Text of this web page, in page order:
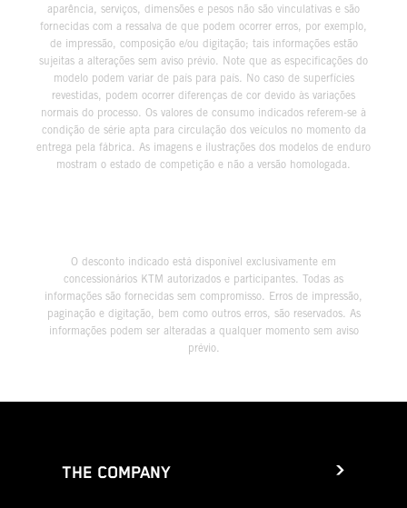
aparência, serviços, dimensões e pesos não são vinculativas e são
fornecidas com a ressalva de que podem ocorrer erros, por exemplo,
de impressão, composição e/ou digitação; tais informações estão
sujeitas a alterações sem aviso prévio. Note que as especificações do
modelo podem variar de país para país. No caso de superfícies
revestidas, podem ocorrer diferenças de cor devido às variações
normais do processo. Os valores de consumo indicados referem-se à
condição de série apta para circulação dos veículos no momento da
entrega pela fábrica. As imagens e ilustrações dos modelos de enduro
mostram o estado de competição e não a versão homologada.
O desconto indicado está disponível exclusivamente em
concessionários KTM autorizados e participantes. Todas as
informações são fornecidas sem compromisso. Erros de impressão,
paginação e digitação, bem como outros erros, são reservados. As
informações podem ser alteradas a qualquer momento sem aviso
prévio.
THE COMPANY